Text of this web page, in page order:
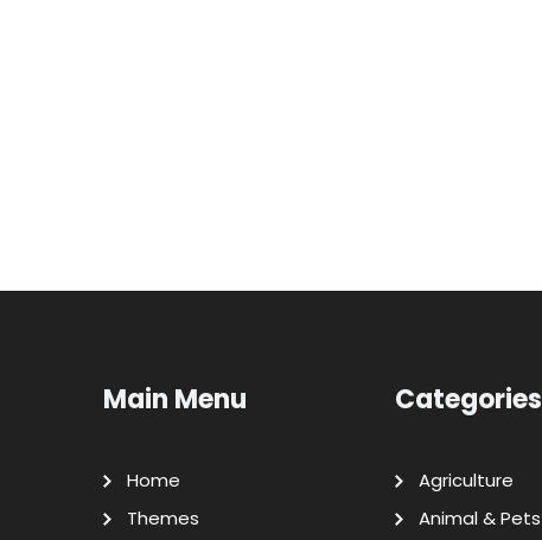
Main Menu
Home
Themes
Categories
Agriculture
Animal & Pets